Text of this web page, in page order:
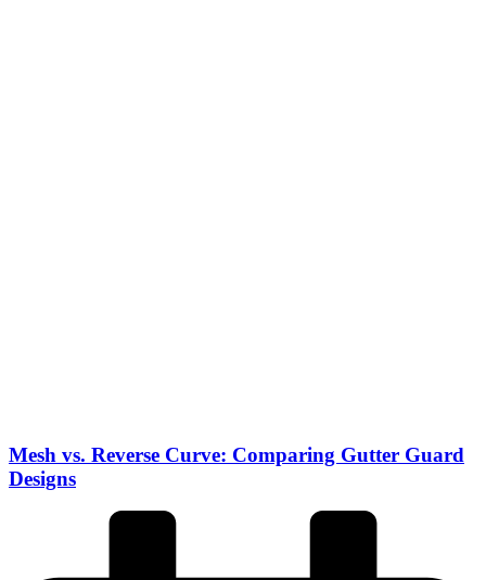
Mesh vs. Reverse Curve: Comparing Gutter Guard
Designs